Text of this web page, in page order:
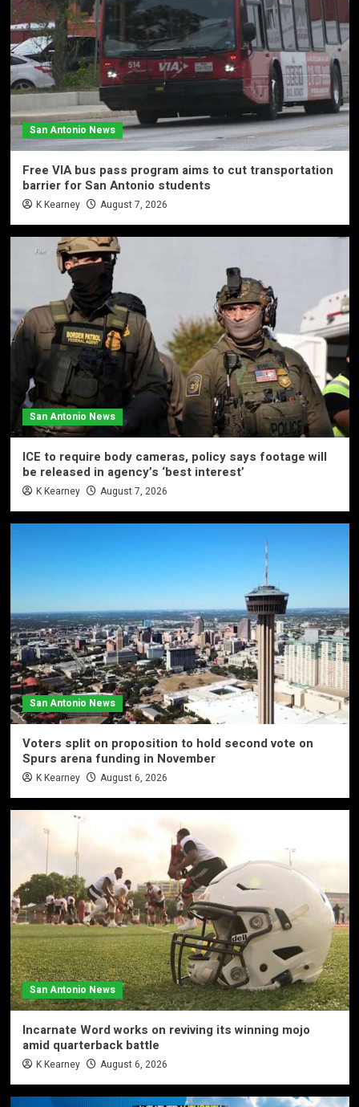
San Antonio News
Free VIA bus pass program aims to cut transportation
barrier for San Antonio students
K Kearney August 7, 2026
San Antonio News
ICE to require body cameras, policy says footage will
be released in agency’s ‘best interest’
K Kearney August 7, 2026
San Antonio News
Voters split on proposition to hold second vote on
Spurs arena funding in November
K Kearney August 6, 2026
San Antonio News
Incarnate Word works on reviving its winning mojo
amid quarterback battle
K Kearney August 6, 2026